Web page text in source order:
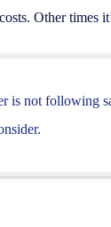
Other times
is not following